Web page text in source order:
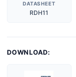
DATASHEET
RDH11
DOWNLOAD: